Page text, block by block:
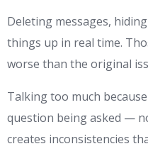
Deleting messages,
things up in real time.
worse than the original
Talking too much
question being asked —
creates inconsistencies